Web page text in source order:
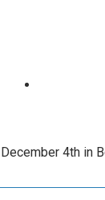
4th in